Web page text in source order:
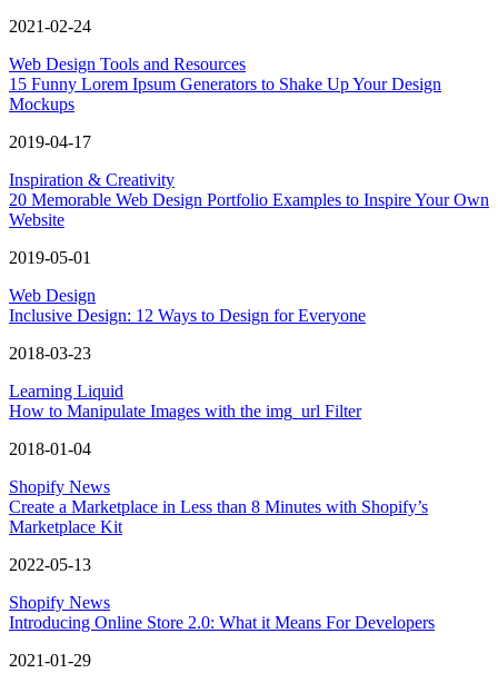
2021-02-24
Web Design Tools and Resources
15 Funny Lorem Ipsum Generators to Shake Up Your Design
Mockups
2019-04-17
Inspiration & Creativity
20 Memorable Web Design Portfolio Examples to Inspire Your Own
Website
2019-05-01
Web Design
Inclusive Design: 12 Ways to Design for Everyone
2018-03-23
Learning Liquid
How to Manipulate Images with the img_url Filter
2018-01-04
Shopify News
Create a Marketplace in Less than 8 Minutes with Shopify’s
Marketplace Kit
2022-05-13
Shopify News
Introducing Online Store 2.0: What it Means For Developers
2021-01-29